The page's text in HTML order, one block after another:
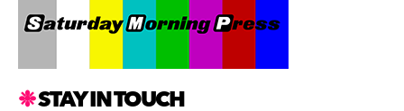
STAY IN TOUCH